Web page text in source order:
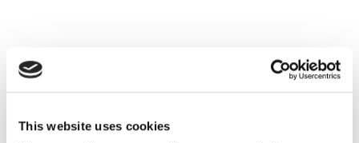
This website uses cookies